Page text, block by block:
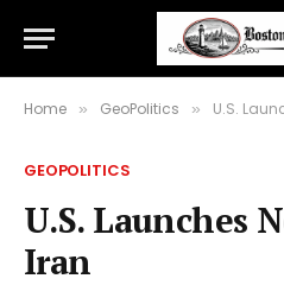
Home » GeoPolitics » U.S.
GEOPOLITICS
U.S. Launches
Iran